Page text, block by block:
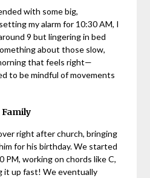
with some big,
my alarm for 10:30 AM, I
9 but lingering in bed
about those slow,
that feels right—
to be mindful of movements
right after church, bringing
for his birthday. We started
PM, working on chords like C,
it up fast! We eventually